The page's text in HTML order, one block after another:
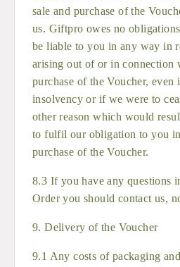
sale and purchase of the
us. Giftpro owes no
be liable to you in any way in
arising out of or in connection
purchase of the Voucher, even
insolvency or if we were to
other reason which would
to fulfil our obligation to you
purchase of the Voucher.
8.3 If you have any questions
Order you should contact us,
9. Delivery of the Voucher
9.1 Any costs of packaging